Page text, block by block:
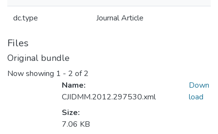
dc.type Journal Article
Files
Original bundle
Now showing 1 - 2 of 2
Name:
CJIDMM.2012.297530.xml
Size:
7.06 KB
Down
load